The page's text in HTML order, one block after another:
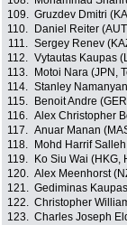
109. Gruzdev Dmitri
110.
Daniel Reiter
111. Sergey Renev
112. Vytautas Kaupas
113.
Motoi Nara (JPN,
114. Stanley
115.
Benoit Andre
116. Alex Christopher
117. Anuar Manan
118.
Mohd Harrif
119.
Ko Siu Wai (HKG,
120. Alex Meenhorst
121. Gediminas
122. Christopher
123. Charles Joseph